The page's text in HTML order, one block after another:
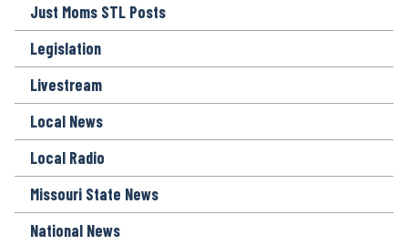
Just Moms STL Posts
Legislation
Livestream
Local News
Local Radio
Missouri State News
National News